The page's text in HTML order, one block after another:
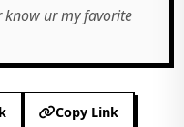
know ur my favorite
Copy Link